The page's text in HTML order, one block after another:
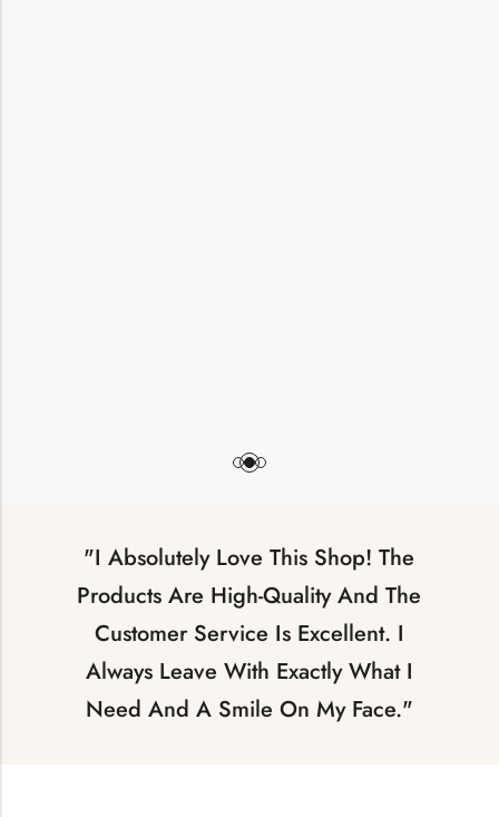
"I Absolutely Love This Shop! The
Products Are High-Quality And The
Customer Service Is Excellent. I
Always Leave With Exactly What I
Need And A Smile On My Face."